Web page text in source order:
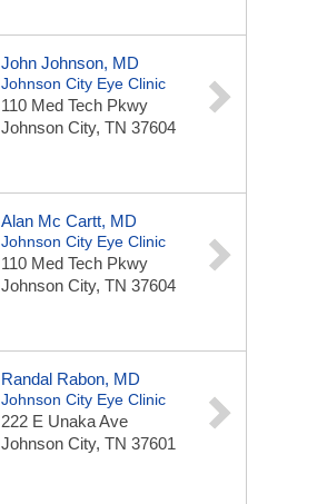
John Johnson, MD
Johnson City Eye Clinic
110 Med Tech Pkwy
Johnson City, TN 37604
Alan Mc Cartt, MD
Johnson City Eye Clinic
110 Med Tech Pkwy
Johnson City, TN 37604
Randal Rabon, MD
Johnson City Eye Clinic
222 E Unaka Ave
Johnson City, TN 37601